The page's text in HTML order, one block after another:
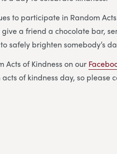
to participate in Random
a friend a chocolate bar,
safely brighten somebody’s
Acts of Kindness on our
of kindness day, so please